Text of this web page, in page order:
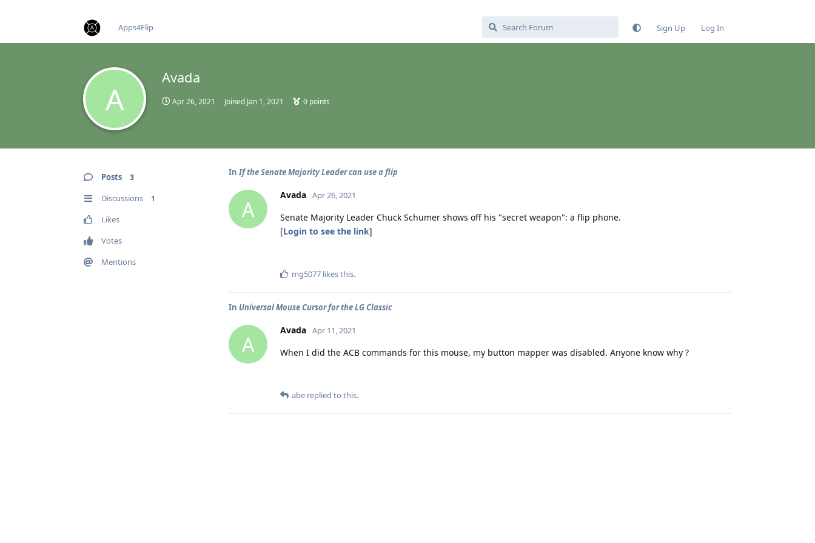
Apps4Flip
Sign Up Log In
A
Avada
Apr 26, 2021 Joined Jan 1, 2021 0 points
Posts 3
Discussions 1
Likes
Votes
Mentions
InIf the Senate Majority Leader can use a flip
A
Avada Apr 26, 2021
Senate Majority Leader Chuck Schumer shows off his "secret weapon": a flip phone.
[Login to see the link]
mg5077 likes this.
In Universal Mouse Cursor for the LG Classic
A
Avada Apr 11, 2021
When I did the ACB commands for this mouse, my button mapper was disabled. Anyone know why ?
abe replied to this.